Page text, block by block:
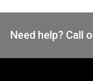
Need help? Call